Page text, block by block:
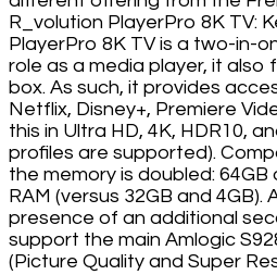
R_volution PlayerPro 8K TV:
PlayerPro 8K TV is a two-in-
role as a media player, it also
box. As such, it provides
Netflix, Disney+, Premiere
this in Ultra HD, 4K, HDR10,
profiles are supported).
the memory is doubled:
RAM (versus 32GB and
presence of an additional
support the main Amlogic
(Picture Quality and Super